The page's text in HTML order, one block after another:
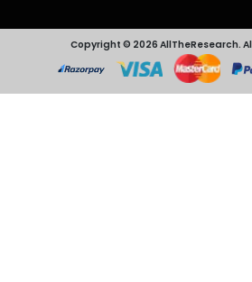
Copyright © 2026 AllTheResearch.